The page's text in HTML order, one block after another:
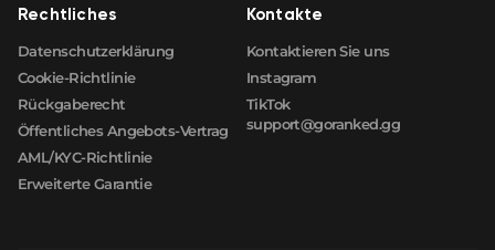
Rechtliches
Datenschutzerklärung
Cookie-Richtlinie
Rückgaberecht
Öffentliches Angebots-Vertrag
AML/KYC-Richtlinie
Erweiterte Garantie
Kontakte
Kontaktieren Sie uns
Instagram
TikTok
support@goranked.gg